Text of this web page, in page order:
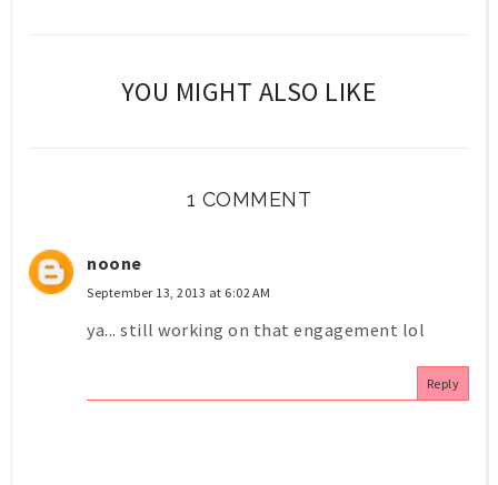
YOU MIGHT ALSO LIKE
1 COMMENT
noone
September 13, 2013 at 6:02 AM
ya... still working on that engagement lol
Reply